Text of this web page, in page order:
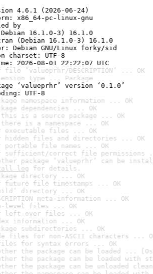
4.6.1 (2026-06-24)
x86_64-pc-linux-gnu
by
16.1.0-3) 16.1.0
(Debian 16.1.0-3) 16.1.0
Debian GNU/Linux forky/sid
charset: UTF-8
2026-08-01 22:22:07 UTC
‘valueprhr/DESCRIPTION’ ... OK
type ... Package
‘valueprhr’ version ‘0.1.0’
UTF-8
namespace information ... OK
dependencies ... OK
is a source package ... OK
is a namespace ... OK
executable files ... OK
hidden files and directories ... OK
portable file names ... OK
sufficient/correct file permissions
package ‘valueprhr’ can be
log for details.
directory ... OK
future file timestamps ... OK
directory ... OK
meta-information ... OK
level files ... OK
left-over files ... OK
information ... OK
subdirectories ... OK
files for non-ASCII characters ...
files for syntax errors ... OK
the package can be loaded ...
the package can be loaded with
the package can be unloaded